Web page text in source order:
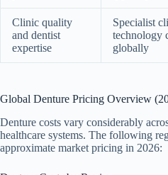
Clinic quality
and dentist
expertise
Specialist
technology
globally
Global Denture Pricing Overview
Denture costs vary considerably
healthcare systems. The following
approximate market pricing in 2026: